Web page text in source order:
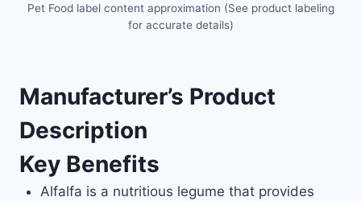
Pet Food label content approximation (See product labeling
for accurate details)
Manufacturer’s Product
Description
Key Benefits
Alfalfa is a nutritious legume that provides